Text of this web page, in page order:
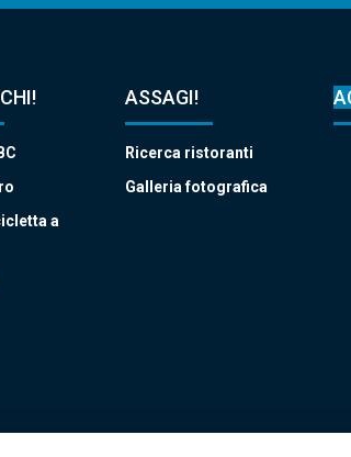
a
ASSAGI!
Ricerca ristoranti
Galleria fotografica